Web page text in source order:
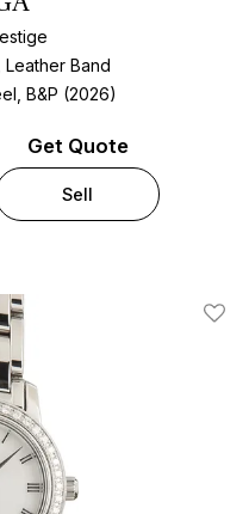
Leather Band
B&P (2026)
Get Quote
Sell
Add